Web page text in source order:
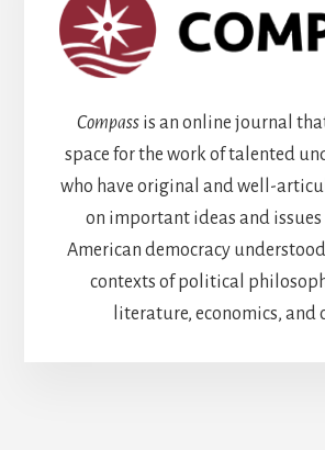
Compass is an online journal
space for the work of talented
who have original and well-
on important ideas and
American democracy
contexts of political
literature, economics, and